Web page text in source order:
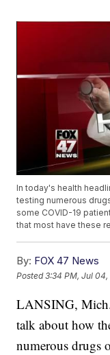
In today's health
testing numerous
some COVID-19
that most have these
By: FOX 47 News
Posted3:34 PM, Jul
LANSING,
talk about how
numerous drugs